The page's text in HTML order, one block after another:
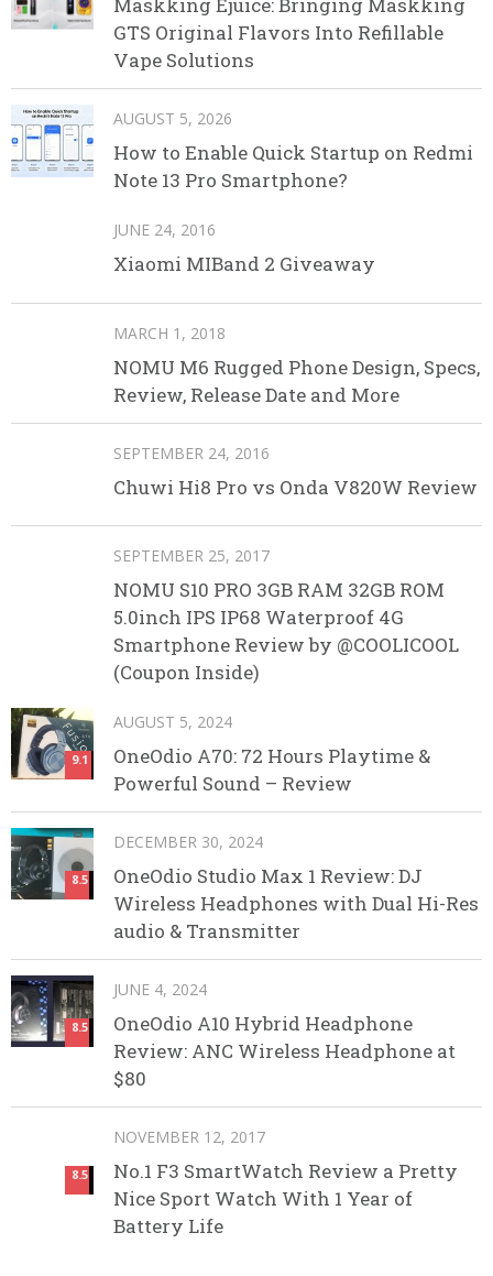
Maskking Ejuice: Bringing Maskking
GTS Original Flavors Into Refillable
Vape Solutions
AUGUST 5, 2026
How to Enable Quick Startup on Redmi
Note 13 Pro Smartphone?
JUNE 24, 2016
Xiaomi MIBand 2 Giveaway
MARCH 1, 2018
NOMU M6 Rugged Phone Design, Specs,
Review, Release Date and More
SEPTEMBER 24, 2016
Chuwi Hi8 Pro vs Onda V820W Review
SEPTEMBER 25, 2017
NOMU S10 PRO 3GB RAM 32GB ROM
5.0inch IPS IP68 Waterproof 4G
Smartphone Review by @COOLICOOL
(Coupon Inside)
9.1
AUGUST 5, 2024
OneOdio A70: 72 Hours Playtime &
Powerful Sound – Review
8.5
DECEMBER 30, 2024
OneOdio Studio Max 1 Review: DJ
Wireless Headphones with Dual Hi-Res
audio & Transmitter
8.5
JUNE 4, 2024
OneOdio A10 Hybrid Headphone
Review: ANC Wireless Headphone at
$80
8.5
NOVEMBER 12, 2017
No.1 F3 SmartWatch Review a Pretty
Nice Sport Watch With 1 Year of
Battery Life